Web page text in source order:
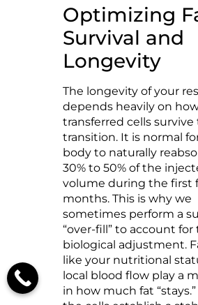
Optimizing
Survival and
Longevity
The longevity of your
depends heavily on
transferred cells survive
transition. It is normal
body to naturally
30% to 50% of the
volume during the first
months. This is why we
sometimes perform a
“over-fill” to account for
biological adjustment.
like your nutritional
local blood flow play a
in how much fat